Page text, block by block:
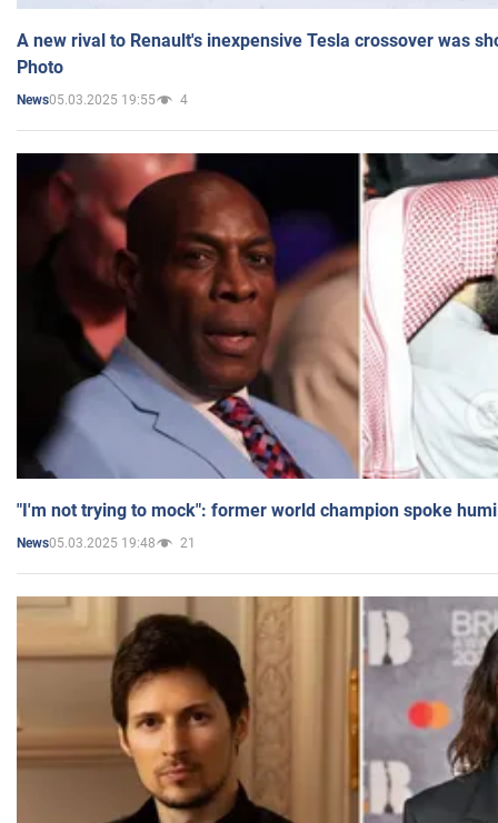
A new rival to Renault's inexpensive Tesla crossover was
Photo
News05.03.2025 19:55 4
"I'm not trying to mock": former world champion spoke
News05.03.2025 19:48 21